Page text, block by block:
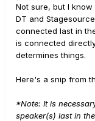
Not sure, but I
DT and
connected last in
is connected
determines things.
Here's a snip from
*Note: It is
speaker(s) last in